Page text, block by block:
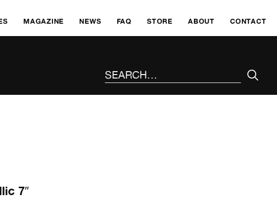
MAGAZINE NEWS FAQ STORE ABOUT CONTACT
7″